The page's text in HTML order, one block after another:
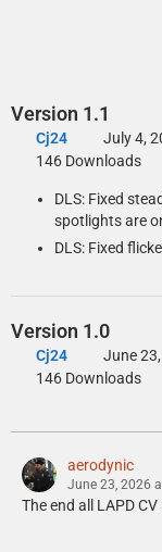
Replace the original
To install the DLS
Export
OpenIV, open it with
To install the DLS
Files\DLS\GTAV
Version 1.1
Cj24 July 4,
146 Downloads
DLS: Fixed
spotlights are
DLS: Fixed
Version 1.0
Cj24 June
146 Downloads
aerodynic
June 23, 2026
The end all LAPD